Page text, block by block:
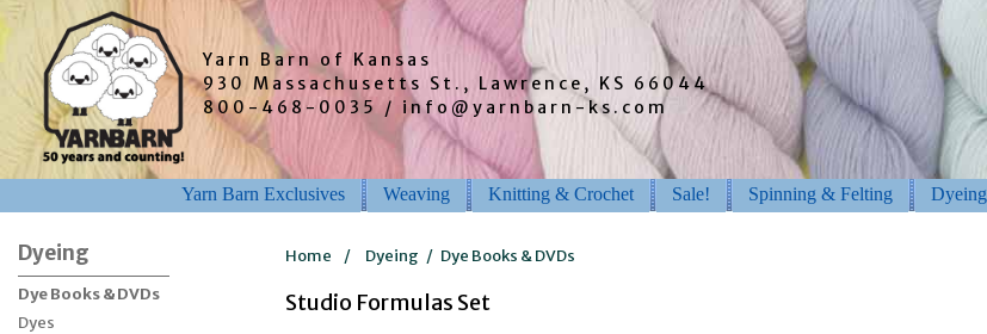
Yarn Barn of Kansas
930 Massachusetts St., Lawrence, KS 66044
800-468-0035 / info@yarnbarn-ks.com
Yarn Barn Exclusives Weaving Knitting & Crochet Sale! Spinning & Felting Dyeing
Dyeing
Dye Books & DVDs
Dyes
Home / Dyeing / Dye Books & DVDs
Studio Formulas Set